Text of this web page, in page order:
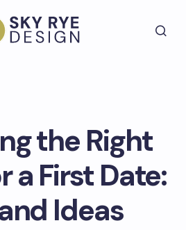
the Right
a First Date:
Ideas